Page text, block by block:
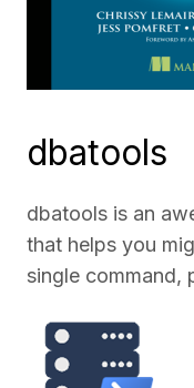
dbatools
dbatools is an
that helps you
single command,